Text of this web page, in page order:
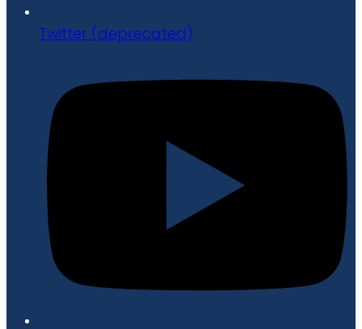
Twitter (deprecated)